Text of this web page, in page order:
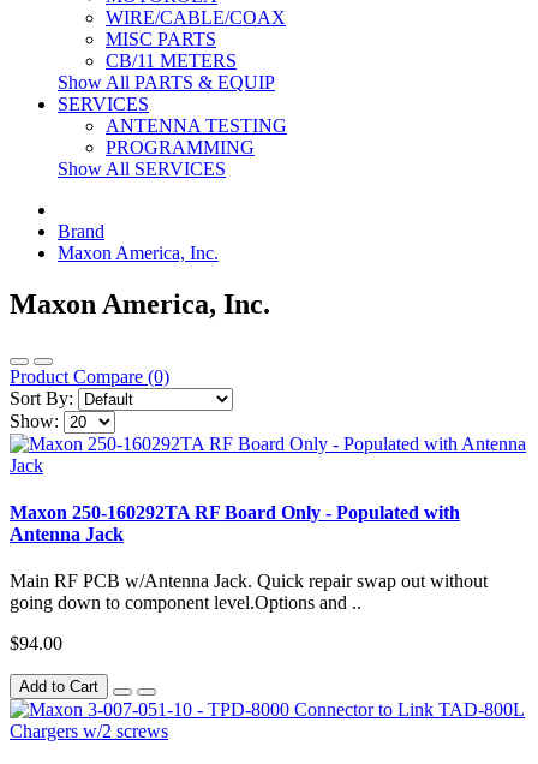
WIRE/CABLE/COAX
MISC PARTS
CB/11 METERS
Show All PARTS & EQUIP
SERVICES
ANTENNA TESTING
PROGRAMMING
Show All SERVICES
Brand
Maxon America, Inc.
Maxon America, Inc.
Product Compare (0)
Sort By:
Show:
Maxon 250-160292TA RF Board Only - Populated with
Antenna Jack
Main RF PCB w/Antenna Jack. Quick repair swap out without
going down to component level.Options and ..
$94.00
Add to Cart